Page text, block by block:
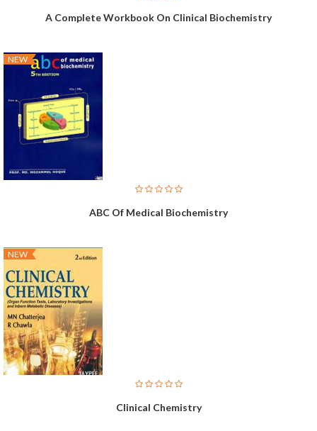
A Complete Workbook On Clinical Biochemistry
NEW
ABC Of Medical Biochemistry
NEW
Clinical Chemistry